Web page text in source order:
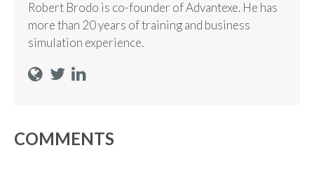
Robert Brodo is co-founder of Advantexe. He has
more than 20 years of training and business
simulation experience.
COMMENTS